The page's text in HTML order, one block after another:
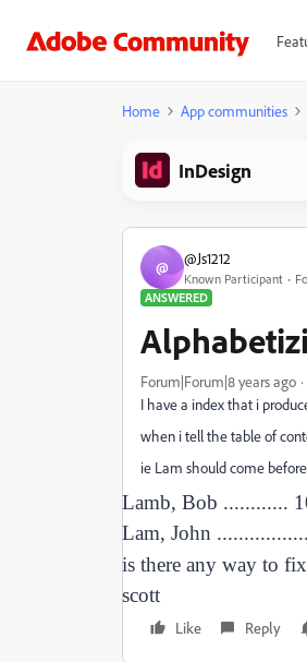
Home App communities
InDesign
@ @Js1212
Known Participant
ANSWERED
Forum|Forum|8 years ago
I have a index that i
when i tell the table of
ie Lam should come
Lamb, Bob ............
Lam, John
is there any way to
scott
Like Reply